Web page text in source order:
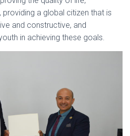
a global citizen that is
and constructive, and
in achieving these goals.